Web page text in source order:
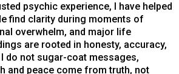
psychic experience, I have helped
find clarity during moments of
overwhelm, and major life
are rooted in honesty, accuracy,
do not sugar-coat messages,
and peace come from truth, not